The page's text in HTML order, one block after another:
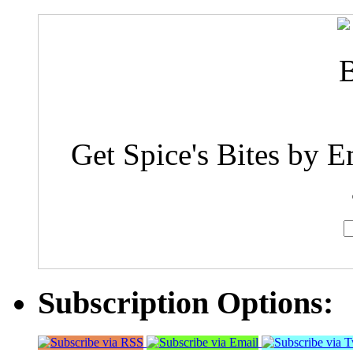
Get Spice's Bites by
Subscription Options: